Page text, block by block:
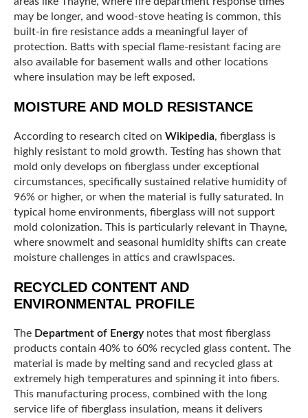
may be longer, and wood-stove heating is common, this
built-in fire resistance adds a meaningful layer of
protection. Batts with special flame-resistant facing are
also available for basement walls and other locations
where insulation may be left exposed.
MOISTURE AND MOLD RESISTANCE
According to research cited on Wikipedia, fiberglass is
highly resistant to mold growth. Testing has shown that
mold only develops on fiberglass under exceptional
circumstances, specifically sustained relative humidity of
96% or higher, or when the material is fully saturated. In
typical home environments, fiberglass will not support
mold colonization. This is particularly relevant in Thayne,
where snowmelt and seasonal humidity shifts can create
moisture challenges in attics and crawlspaces.
RECYCLED CONTENT AND
ENVIRONMENTAL PROFILE
The Department of Energy notes that most fiberglass
products contain 40% to 60% recycled glass content. The
material is made by melting sand and recycled glass at
extremely high temperatures and spinning it into fibers.
This manufacturing process, combined with the long
service life of fiberglass insulation, means it delivers